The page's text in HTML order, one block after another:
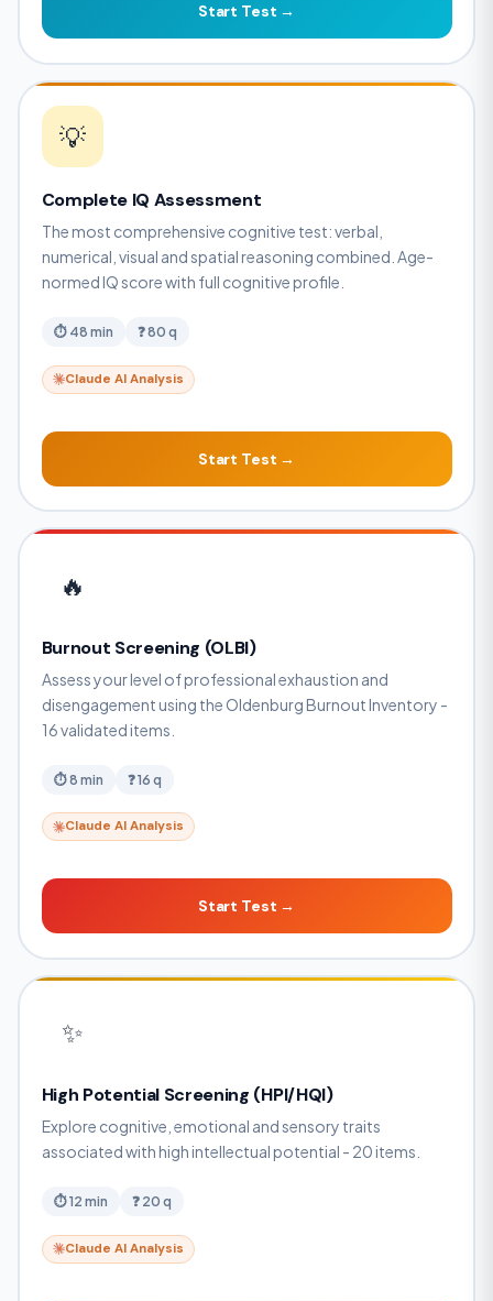
Start Test →
💡
Complete IQ Assessment
The most comprehensive cognitive test: verbal,
numerical, visual and spatial reasoning combined. Age-
normed IQ score with full cognitive profile.
⏱ 48 min ❓ 80 q
Claude AI Analysis
Start Test →
🔥
Burnout Screening (OLBI)
Assess your level of professional exhaustion and
disengagement using the Oldenburg Burnout Inventory -
16 validated items.
⏱ 8 min ❓ 16 q
Claude AI Analysis
Start Test →
✨
High Potential Screening (HPI/HQI)
Explore cognitive, emotional and sensory traits
associated with high intellectual potential - 20 items.
⏱ 12 min ❓ 20 q
Claude AI Analysis